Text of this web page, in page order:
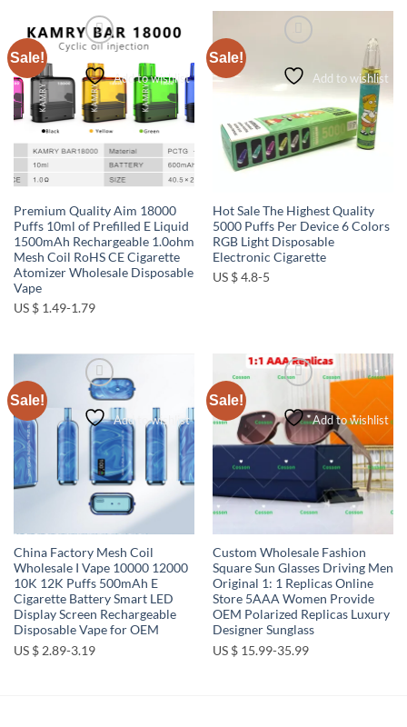
Sale!
Add to wishlist
Premium Quality Aim 18000
Puffs 10ml of Prefilled E Liquid
1500mAh Rechargeable 1.0ohm
Mesh Coil RoHS CE Cigarette
Atomizer Wholesale Disposable
Vape
US $ 1.49-1.79
Sale!
Add to wishlist
Hot Sale The Highest Quality
5000 Puffs Per Device 6 Colors
RGB Light Disposable
Electronic Cigarette
US $ 4.8-5
Sale!
Add to wishlist
China Factory Mesh Coil
Wholesale I Vape 10000 12000
10K 12K Puffs 500mAh E
Cigarette Battery Smart LED
Display Screen Rechargeable
Disposable Vape for OEM
US $ 2.89-3.19
Sale!
Add to wishlist
Custom Wholesale Fashion
Square Sun Glasses Driving Men
Original 1: 1 Replicas Online
Store 5AAA Women Provide
OEM Polarized Replicas Luxury
Designer Sunglass
US $ 15.99-35.99